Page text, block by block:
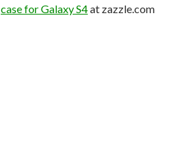
case for Galaxy S4at zazzle.com